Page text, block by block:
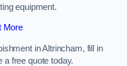
equipment.
More
in Altrincham, fill in
a free quote today.